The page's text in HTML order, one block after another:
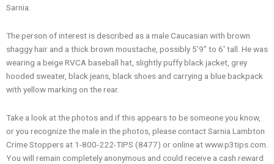
Sarnia.
The person of interest is described as a male Caucasian with brown
shaggy hair and a thick brown moustache, possibly 5’9″ to 6′ tall. He was
wearing a beige RVCA baseball hat, slightly puffy black jacket, grey
hooded sweater, black jeans, black shoes and carrying a blue backpack
with yellow marking on the rear.
Take a look at the photos and if this appears to be someone you know,
or you recognize the male in the photos, please contact Sarnia Lambton
Crime Stoppers at 1-800-222-TIPS (8477) or online at www.p3tips.com.
You will remain completely anonymous and could receive a cash reward